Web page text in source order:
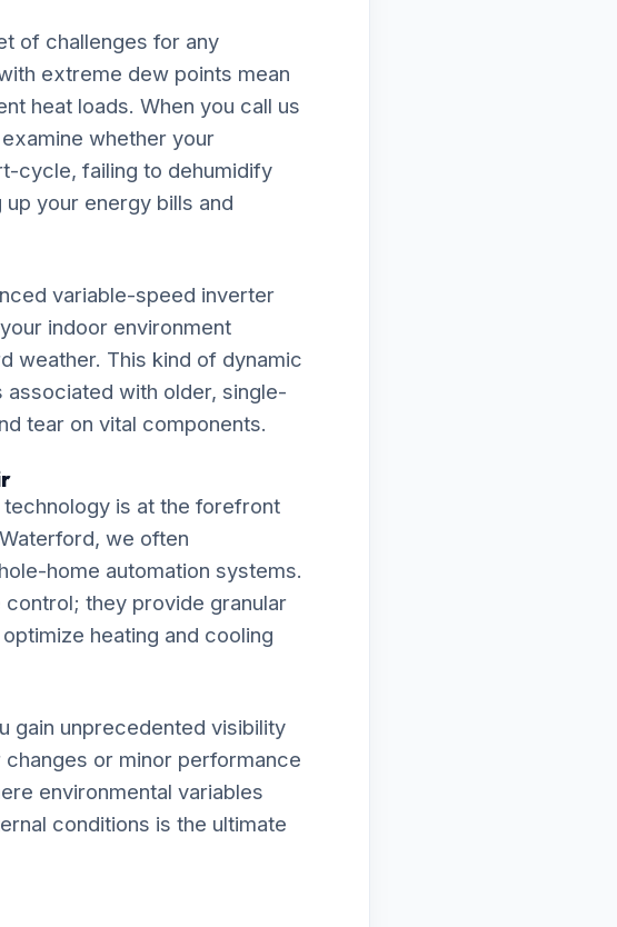
of challenges for any
extreme dew points mean
heat loads. When you call us
whether your
cycle, failing to dehumidify
your energy bills and
variable-speed inverter
indoor environment
weather. This kind of dynamic
with older, single-
tear on vital components.
is at the forefront
we often
home automation systems.
they provide granular
heating and cooling
gain unprecedented visibility
or minor performance
environmental variables
conditions is the ultimate